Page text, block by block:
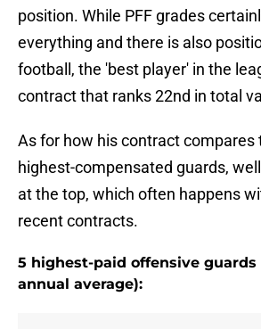
position. While PFF grades
everything and there is also
football, the 'best player' in the
contract that ranks 22nd in total
As for how his contract compares
highest-compensated guards,
at the top, which often happens
recent contracts.
5 highest-paid offensive guards
annual average):